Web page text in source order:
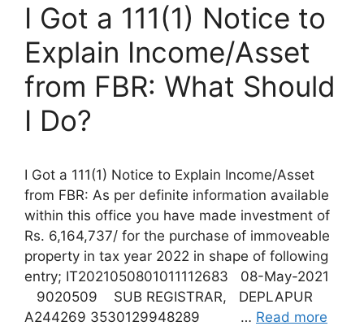
I Got a 111(1) Notice to
Explain Income/Asset
from FBR: What Should
I Do?
I Got a 111(1) Notice to Explain Income/Asset
from FBR: As per definite information available
within this office you have made investment of
Rs. 6,164,737/ for the purchase of immoveable
property in tax year 2022 in shape of following
entry; IT2021050801011112683 08-May-2021
9020509 SUB REGISTRAR, DEPLAPUR
A244269 3530129948289 … Read more